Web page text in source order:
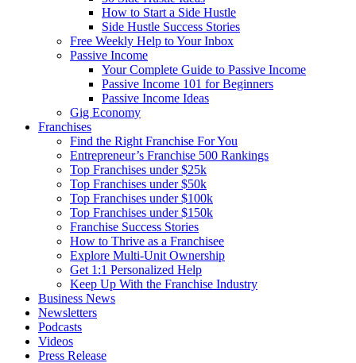
How to Start a Side Hustle
Side Hustle Success Stories
Free Weekly Help to Your Inbox
Passive Income
Your Complete Guide to Passive Income
Passive Income 101 for Beginners
Passive Income Ideas
Gig Economy
Franchises
Find the Right Franchise For You
Entrepreneur’s Franchise 500 Rankings
Top Franchises under $25k
Top Franchises under $50k
Top Franchises under $100k
Top Franchises under $150k
Franchise Success Stories
How to Thrive as a Franchisee
Explore Multi-Unit Ownership
Get 1:1 Personalized Help
Keep Up With the Franchise Industry
Business News
Newsletters
Podcasts
Videos
Press Release